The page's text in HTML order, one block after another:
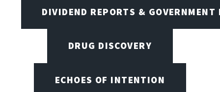
DIVIDEND REPORTS & GOVERNMENT
DRUG DISCOVERY
ECHOES OF INTENTION